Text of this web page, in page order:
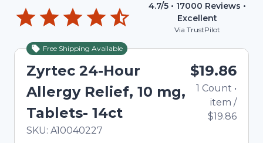
4.7/5 • 17000 Reviews •
Excellent
Via TrustPilot
Free Shipping Available
Zyrtec 24-Hour
Allergy Relief, 10 mg,
Tablets- 14ct
In Stock
Total price updated to $19.86
SKU: A10040227
$19.86
1 Count •
item /
$19.86